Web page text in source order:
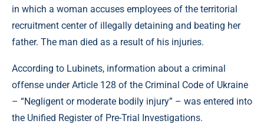
in which a woman accuses employees of the territorial
recruitment center of illegally detaining and beating her
father. The man died as a result of his injuries.
According to Lubinets, information about a criminal
offense under Article 128 of the Criminal Code of Ukraine
– “Negligent or moderate bodily injury” – was entered into
the Unified Register of Pre-Trial Investigations.